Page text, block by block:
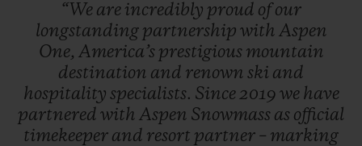
“We are incredibly proud ofour
longstanding partnership with Aspen
One, America’s prestigious mountain
destination and renown ski and
hospitality specialists. Since2019 we have
partnered with Aspen Snowmass as official
timekeeper and resort partner – marking